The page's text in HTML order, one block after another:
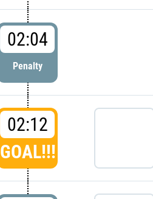
02:04
Penalty
02:12
GOAL!!!